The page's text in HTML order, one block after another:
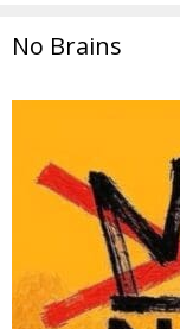
No Brains